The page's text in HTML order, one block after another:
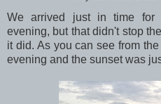
We arrived just in time for
evening, but that didn't stop
it did. As you can see from
evening and the sunset was